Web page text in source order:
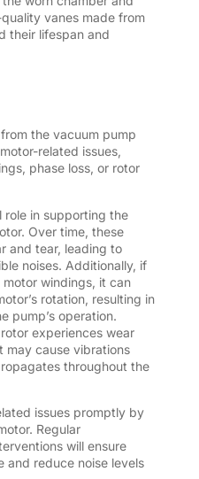
vanes made from
their lifespan and
the vacuum pump
related issues,
phase loss, or rotor
role in supporting the
Over time, these
and tear, leading to
noises. Additionally, if
windings, it can
rotation, resulting in
pump’s operation.
experiences wear
may cause vibrations
throughout the
issues promptly by
Regular
will ensure
and reduce noise levels